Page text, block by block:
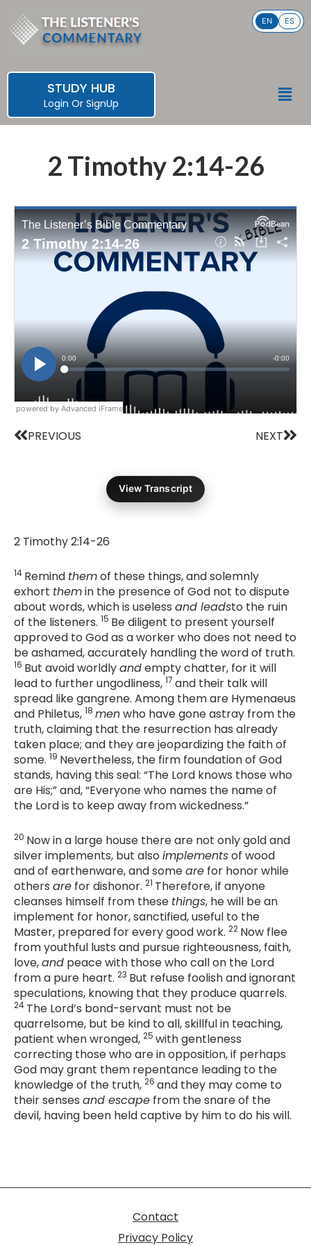
content
STUDY HUB
Login Or SignUp
EN ES
2 Timothy 2:14-26
powered by Advanced iFrame
Prev
PREVIOUS NEXT
View Transcript
2 Timothy 2:14-26
14 Remind themof these things, and solemnly
exhort themin the presence of God not to dispute
about words, which is useless and leadsto the ruin
of the listeners. 15 Be diligent to present yourself
approved to God as a worker who does not need to
be ashamed, accurately handling the word of truth.
16 But avoid worldlyandempty chatter, for it will
lead to further ungodliness, 17 and their talk will
spread like gangrene. Among them are Hymenaeus
and Philetus, 18 menwho have gone astray from the
truth, claiming that the resurrection has already
taken place; and they are jeopardizing the faith of
some. 19 Nevertheless, the firm foundation of God
stands, having this seal: “The Lord knows those who
are His;” and, “Everyone who names the name of
the Lord is to keep away from wickedness.”
20 Now in a large house there are not only gold and
silver implements, but also implementsof wood
and of earthenware, and someare for honor while
others are for dishonor. 21 Therefore, if anyone
cleanses himself from these things, he will be an
implement for honor, sanctified, useful to the
Master, prepared for every good work. 22 Now flee
from youthful lusts and pursue righteousness, faith,
love,and peace with those who call on the Lord
from a pure heart. 23 But refuse foolish and ignorant
speculations, knowing that they produce quarrels.
24 The Lord’s bond-servant must not be
quarrelsome, but be kind to all, skillful in teaching,
patient when wronged, 25 with gentleness
correcting those who are in opposition, if perhaps
God may grant them repentance leading to the
knowledge of the truth, 26 and they may come to
their senses and escape from the snare of the
devil, having been held captive by him to do his will.
Contact
Privacy Policy